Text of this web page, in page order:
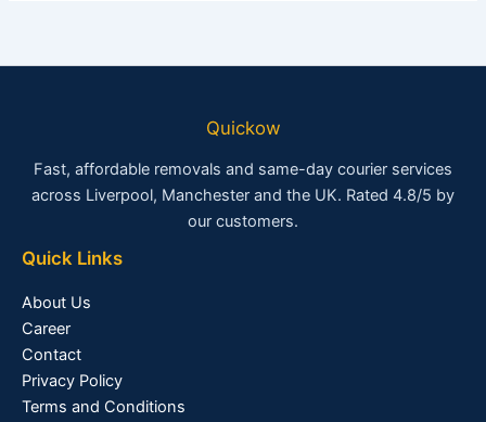
Quickow
Fast, affordable removals and same-day courier services
across Liverpool, Manchester and the UK. Rated 4.8/5 by
our customers.
Quick Links
About Us
Career
Contact
Privacy Policy
Terms and Conditions